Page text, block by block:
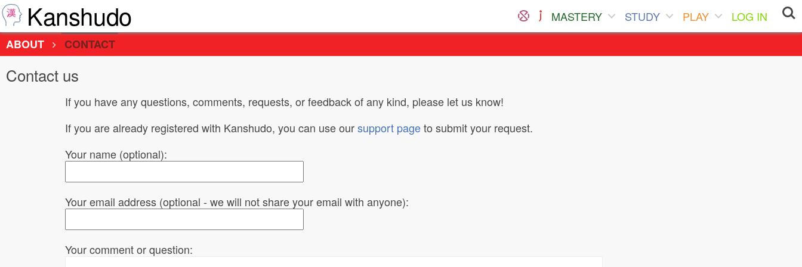
Kanshudo MASTERY STUDY PLAY
LOG IN
ABOUT
CONTACT
Contact us
If you have any questions, comments, requests, or feedback of any kind, please let us know!
If you are already registered with Kanshudo, you can use oursupport pageto submit your request.
Your name (optional):
Your email address (optional - we will not share your email with anyone):
Your comment or question: